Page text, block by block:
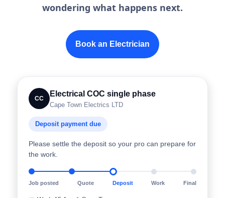
wondering what happens next.
Book an Electrician
CC
Electrical COC single phase
Cape Town Electrics LTD
Deposit payment due
Please settle the deposit so your pro can prepare for
the work.
Job posted Quote Deposit Work Final